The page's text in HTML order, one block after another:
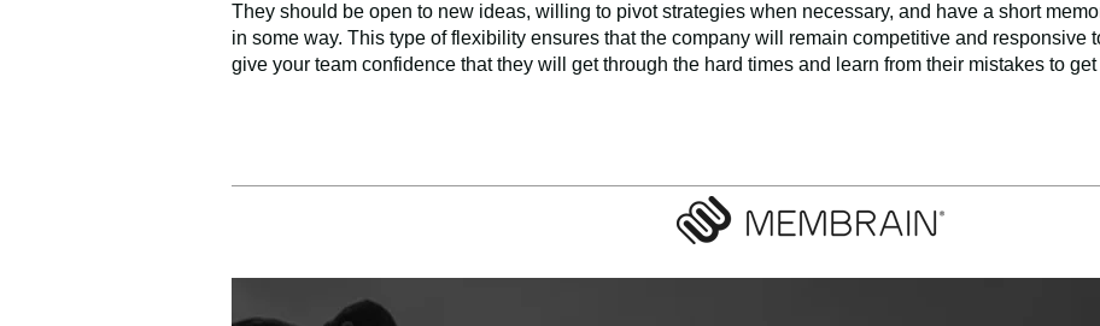
They should be open to new ideas, willing to pivot strategies when necessary, and have a short
in some way. This type of flexibility ensures that the company will remain competitive and responsive
give your team confidence that they will get through the hard times and learn from their mistakes to